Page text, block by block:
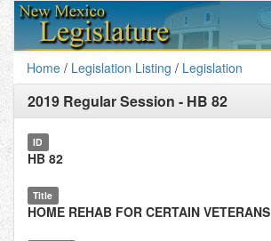
Home / Legislation Listing / Legislation
2019 Regular Session - HB 82
ID
HB 82
Title
HOME REHAB FOR CERTAIN VETERANS